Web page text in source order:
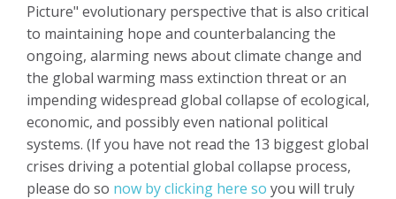
Picture" evolutionary perspective that is also critical
to maintaining hope and counterbalancing the
ongoing, alarming news about climate change and
the global warming mass extinction threat or an
impending widespread global collapse of ecological,
economic, and possibly even national political
systems. (If you have not read the 13 biggest global
crises driving a potential global collapse process,
please do so now by clicking here so you will truly